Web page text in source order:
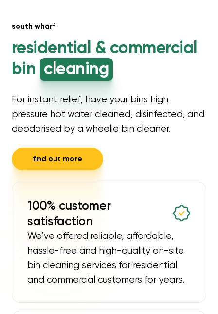
south wharf
residential & commercial
bin cleaning
For instant relief, have your bins high
pressure hot water cleaned, disinfected, and
deodorised by a wheelie bin cleaner.
find out more
100% customer
satisfaction
We’ve offered reliable, affordable,
hassle-free and high-quality on-site
bin cleaning services for residential
and commercial customers for years.